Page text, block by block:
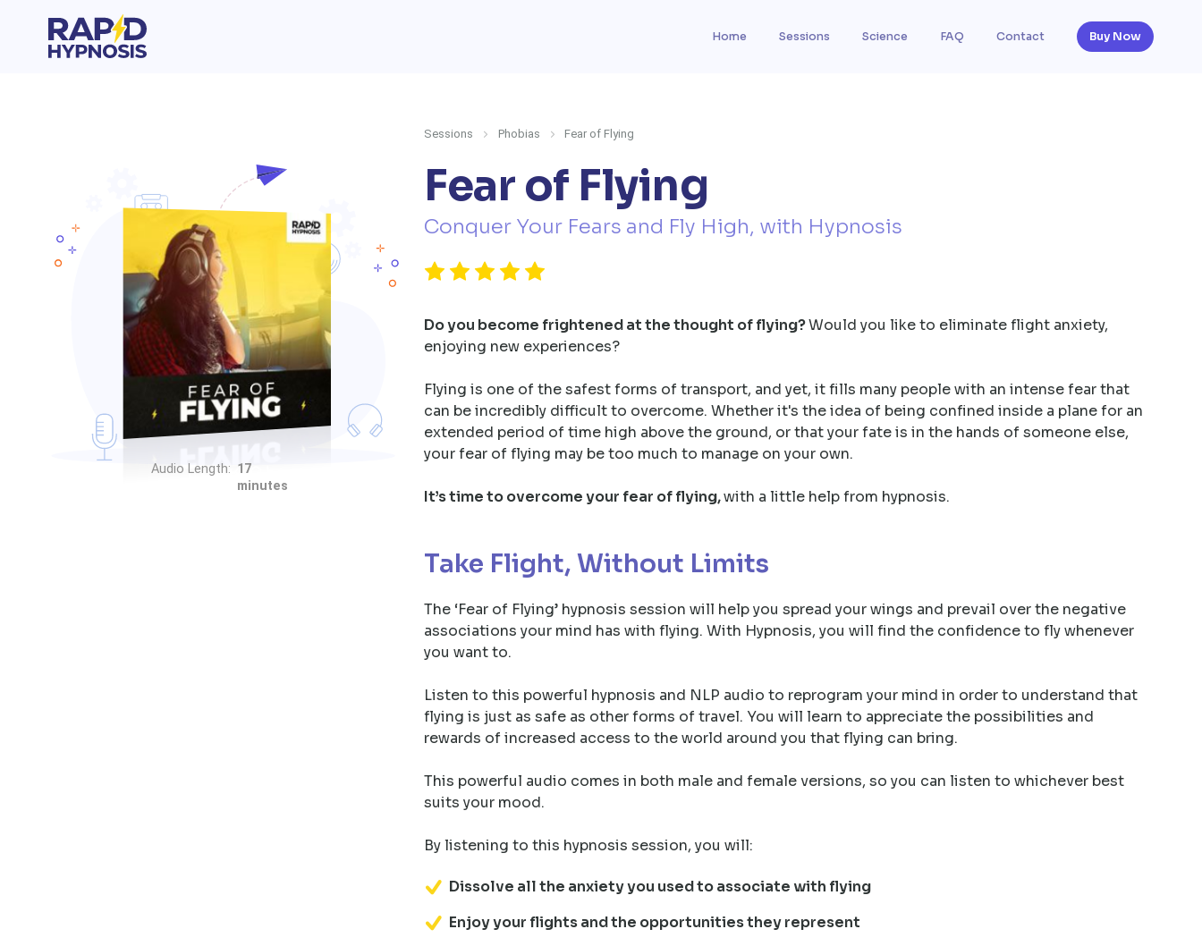
Home Sessions Science FAQ Contact Buy Now
Sessions Phobias Fear of Flying
Fear of Flying
Conquer Your Fears and Fly High, with Hypnosis
Audio Length: 17
minutes
Do you become frightened at the thought of flying?Would you like to eliminate flight anxiety,
enjoying new experiences?
Flying is one of the safest forms of transport, and yet, it fills many people with an intense fear that
can be incredibly difficult to overcome. Whether it's the idea of being confined inside a plane for an
extended period of time high above the ground, or that your fate is in the hands of someone else,
your fear of flying may be too much to manage on your own.
It’s time to overcome your fear of flying,with a little help from hypnosis.
Take Flight, Without Limits
The ‘Fear of Flying’ hypnosis session will help you spread your wings and prevail over the negative
associations your mind has with flying. With Hypnosis, you will find the confidence to fly whenever
you want to.
Listen to this powerful hypnosis and NLP audio to reprogram your mind in order to understand that
flying is just as safe as other forms of travel. You will learn to appreciate the possibilities and
rewards of increased access to the world around you that flying can bring.
This powerful audio comes in both male and female versions, so you can listen to whichever best
suits your mood.
By listening to this hypnosis session, you will:
Dissolve all the anxiety you used to associate with flying
Enjoy your flights and the opportunities they represent